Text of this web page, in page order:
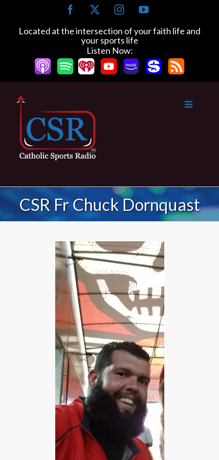
content
Facebook InstagramYouTube
Located at the intersection of your faith life and
your sports life
Listen Now:
CSR Fr Chuck Dornquast